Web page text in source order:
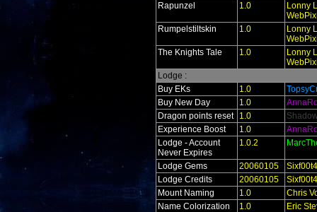
Rapunzel
1.0
Lonny
Rumpelstiltskin
1.0
Lonny
The Knights Tale
1.0
Lonny
Lodge :
Buy EKs
1.0
Buy New Day
1.0
Dragon points reset
1.0
Experience Boost
1.0
Lodge - Account
Never Expires
1.0.2
Lodge Gems 20060105
Sixf00t4
Lodge Credits
20060105
Sixf00t4
Mount Naming
1.0
Chris
Name Colorization
1.0
Eric